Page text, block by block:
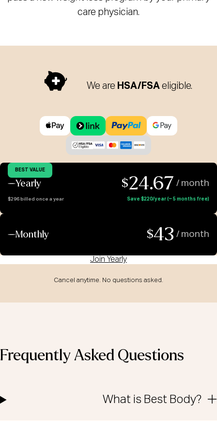
care physician.
We are HSA/FSA eligible.
Yearly
BEST VALUE
$24.67 / month
$296 billed once a year Save $220/year (~ 5 months free)
Monthly $43 / month
Join Yearly
Cancel anytime. No questions asked.
Frequently Asked Questions
What is Best Body?